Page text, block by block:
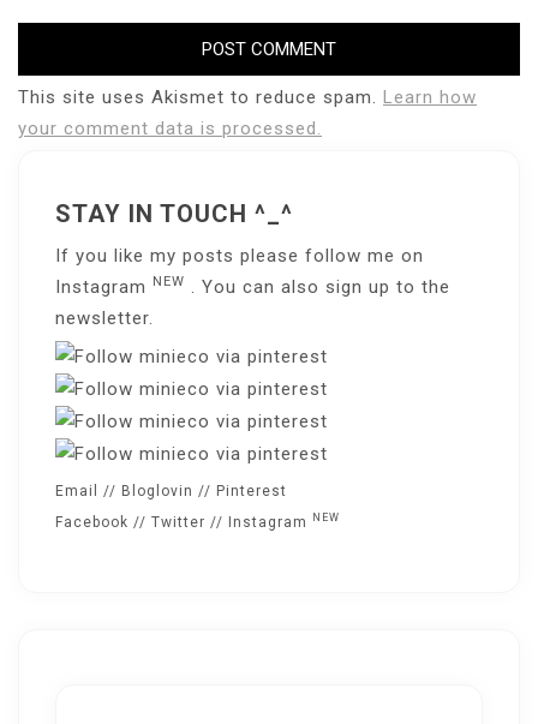
This site uses Akismet to reduce spam. Learn how
your comment data is processed.
STAY IN TOUCH ^_^
If you like my posts please follow me on
Instagram
NEW
. You can also sign up to the
newsletter
Email // Bloglovin // Pinterest
Facebook // Twitter // Instagram NEW